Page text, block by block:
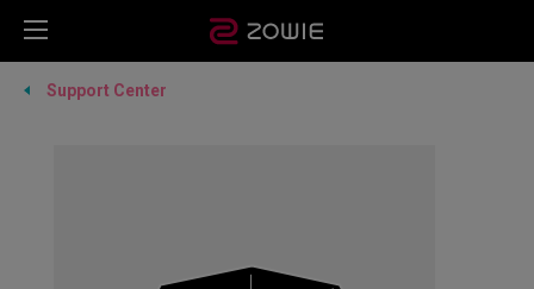
Support Center